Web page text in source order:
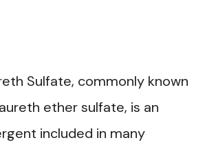
Sulfate, commonly known
ether sulfate, is an
included in many